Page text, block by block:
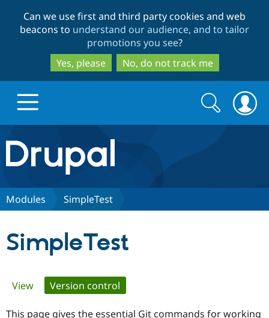
to
main
content
to
search
Can we use first and third party cookies and web
beacons to understand our audience, and to tailor
promotions you see?
Yes, please
No, do not track me
Drupal.org home
Discover Drupal
Certified
Search
form
Search
Modules SimpleTest
SimpleTest
Primary
View Version control
This page gives the essential Git commands for working